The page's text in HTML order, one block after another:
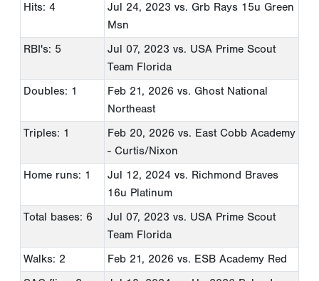
Hits: 4
Jul 24, 2023 vs. Grb Rays 15u Green
Msn
RBI's: 5
Jul 07, 2023 vs. USA Prime Scout
Team Florida
Doubles: 1
Feb 21, 2026 vs. Ghost National
Northeast
Triples: 1
Feb 20, 2026 vs. East Cobb Academy
- Curtis/Nixon
Home runs: 1
Jul 12, 2024 vs. Richmond Braves
16u Platinum
Total bases: 6
Jul 07, 2023 vs. USA Prime Scout
Team Florida
Walks: 2
Feb 21, 2026 vs. ESB Academy Red